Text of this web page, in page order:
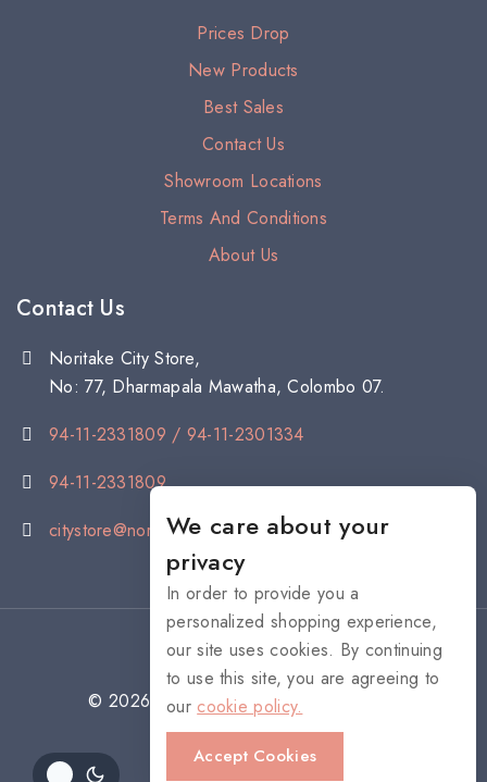
Prices Drop
New Products
Best Sales
Contact Us
Showroom Locations
Terms And Conditions
About Us
Contact Us
Noritake City Store,
No: 77, Dharmapala Mawatha, Colombo 07.
94-11-2331809 / 94-11-2301334
94-11-2331809
citystore@noritake.lk
© 2026 NORITAKE - All rights reserved
We care about your
privacy
In order to provide you a
personalized shopping experience,
our site uses cookies. By continuing
to use this site, you are agreeing to
our cookie policy.
Accept Cookies